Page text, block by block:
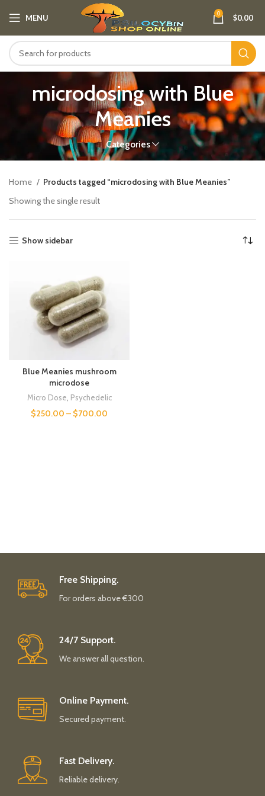
MENU 0 $0.00
microdosing with Blue
Meanies
Categories
Home
Products tagged “microdosing with Blue Meanies”
Showing the single result
Show sidebar
Blue Meanies mushroom
microdose
Micro Dose, Psychedelic
$250.00 – $700.00
Free Shipping.
For orders above €300
24/7 Support.
We answer all question.
Online Payment.
Secured payment.
Fast Delivery.
Reliable delivery.